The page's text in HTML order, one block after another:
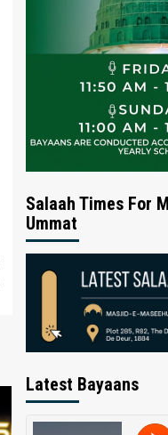
Salaah Times For
Ummat
Latest Bayaans